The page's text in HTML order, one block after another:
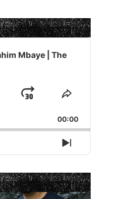
Mbaye | The
Jump
Forward
Share
Episode
00:00
Next
Episode